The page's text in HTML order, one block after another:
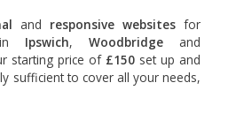
and responsive websites for
in Ipswich, Woodbridge and
starting price of £150 set up and
sufficient to cover all your needs,